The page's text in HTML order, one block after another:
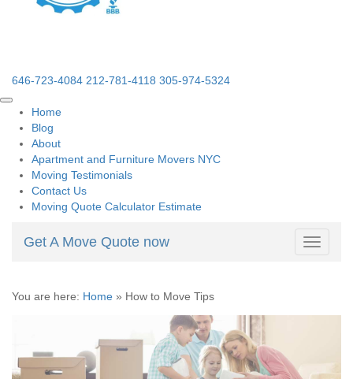
646-723-4084 212-781-4118 305-974-5324
Home
Blog
About
Apartment and Furniture Movers NYC
Moving Testimonials
Contact Us
Moving Quote Calculator Estimate
Toggle
Get A Move Quote now
You are here: Home » How to Move Tips